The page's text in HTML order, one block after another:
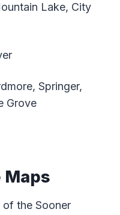
Lake, City
Springer,
Grove
Maps
of the Sooner